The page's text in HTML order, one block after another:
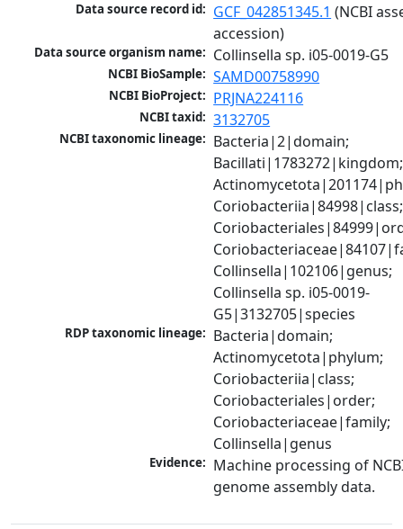
Data source record id: GCF_042851345.1 (NCBI
accession)
Data source organism name: Collinsella sp. i05-0019-G5
NCBI BioSample: SAMD00758990
NCBI BioProject: PRJNA224116
NCBI taxid: 3132705
NCBI taxonomic lineage: Bacteria|2|domain;
Bacillati|1783272|kingdom;
Coriobacteriia|84998|class;
Collinsella|102106|genus;
Collinsella sp. i05-0019-
G5|3132705|species
RDP taxonomic lineage: Bacteria|domain;
Actinomycetota|phylum;
Coriobacteriia|class;
Coriobacteriales|order;
Coriobacteriaceae|family;
Collinsella|genus
Evidence: Machine processing of
genome assembly data.